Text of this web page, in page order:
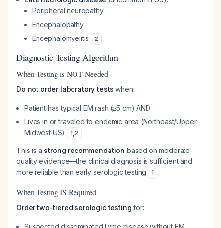
Peripheral neuropathy
Encephalopathy
Encephalomyelitis
2
Diagnostic Testing Algorithm
When Testing is NOT Needed
Do not order laboratory tests when:
Patient has typical EM rash (≥5 cm) AND
Lives in or traveled to endemic area (Northeast/Upper
Midwest US)
1,2
This is a strong recommendation based on moderate-
quality evidence—the clinical diagnosis is sufficient and
more reliable than early serologic testing
1 .
When Testing IS Required
Order two-tiered serologic testing for:
Suspected disseminated Lyme disease without EM